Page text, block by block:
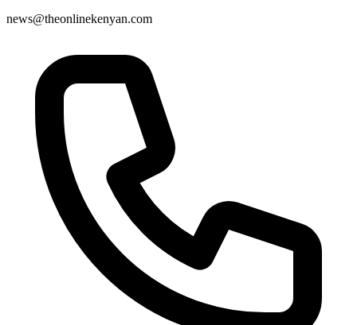
news@theonlinekenyan.com